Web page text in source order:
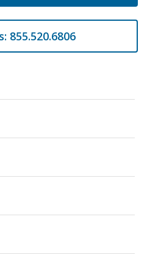
855.520.6806